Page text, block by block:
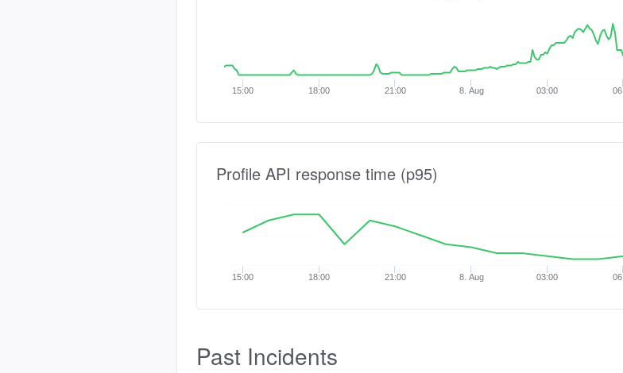
15:00 18:00 21:00 8. Aug 03:00
Profile API response time (p95)
15:00 18:00 21:00 8. Aug 03:00
Past Incidents